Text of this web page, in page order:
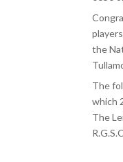
the
The
which
The